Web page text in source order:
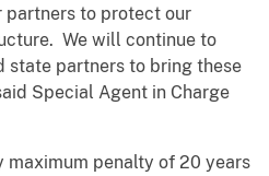
partners to protect our
We will continue to
state partners to bring these
Special Agent in Charge
maximum penalty of 20 years